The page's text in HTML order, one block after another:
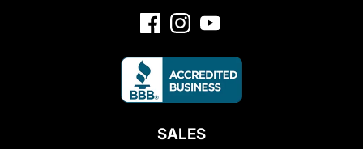
SALES